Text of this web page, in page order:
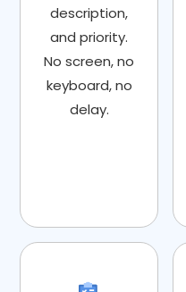
description,
and priority.
No screen, no
keyboard, no
delay.